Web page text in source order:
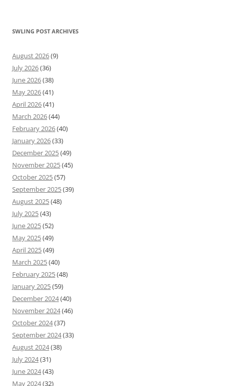
SWLING POST ARCHIVES
August 2026(9)
July 2026(36)
June 2026(38)
May 2026(41)
April 2026(41)
March 2026(44)
February 2026(40)
January 2026(33)
December 2025(49)
November 2025(45)
October 2025(57)
September 2025(39)
August 2025(48)
July 2025(43)
June 2025(52)
May 2025(49)
April 2025(49)
March 2025(40)
February 2025(48)
January 2025(59)
December 2024(40)
November 2024(46)
October 2024(37)
September 2024(33)
August 2024(38)
July 2024(31)
June 2024(43)
May 2024(32)